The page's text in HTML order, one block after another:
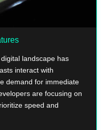
landscape has
interact with
demand for immediate
are focusing on
speed and